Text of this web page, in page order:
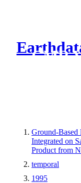
CMR
Ground-
Integrated on
Product from
temporal
1995